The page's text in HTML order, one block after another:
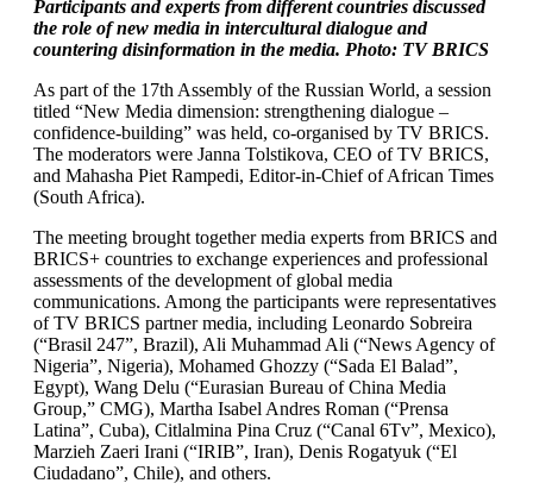
Participants and experts from different countries discussed
the role of new media in intercultural dialogue and
countering disinformation in the media. Photo: TV BRICS
As part of the 17th Assembly of the Russian World, a session
titled “New Media dimension: strengthening dialogue –
confidence-building” was held, co-organised by TV BRICS.
The moderators were Janna Tolstikova, CEO of TV BRICS,
and Mahasha Piet Rampedi, Editor-in-Chief of African Times
(South Africa).
The meeting brought together media experts from BRICS and
BRICS+ countries to exchange experiences and professional
assessments of the development of global media
communications. Among the participants were representatives
of TV BRICS partner media, including Leonardo Sobreira
(“Brasil 247”, Brazil), Ali Muhammad Ali (“News Agency of
Nigeria”, Nigeria), Mohamed Ghozzy (“Sada El Balad”,
Egypt), Wang Delu (“Eurasian Bureau of China Media
Group,” CMG), Martha Isabel Andres Roman (“Prensa
Latina”, Cuba), Сitlalmina Pina Cruz (“Canal 6Tv”, Mexico),
Marzieh Zaeri Irani (“IRIB”, Iran), Denis Rogatyuk (“El
Ciudadano”, Chile), and others.